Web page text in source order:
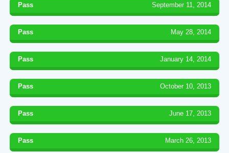
Pass September 11, 2014
Pass May 28, 2014
Pass January 14, 2014
Pass October 10, 2013
Pass June 17, 2013
Pass March 26, 2013